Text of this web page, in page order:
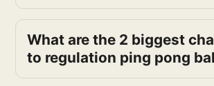
What are the 2 biggest
to regulation ping pong